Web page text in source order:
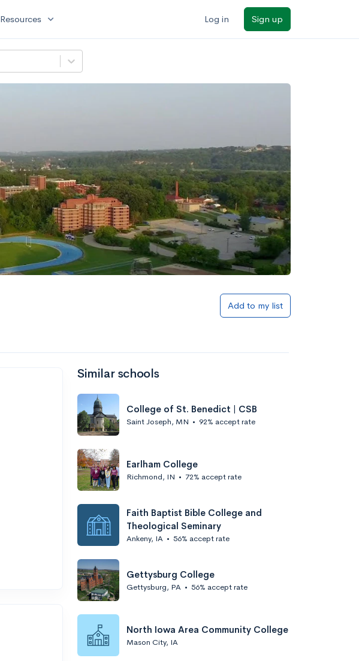
Resources expand_more Log in Sign up
Add to my list
Similar schools
College of St. Benedict | CSB
Saint Joseph, MN • 92% accept rate
Earlham College
Richmond, IN • 72% accept rate
Faith Baptist Bible College and
Theological Seminary
Ankeny, IA • 56% accept rate
Gettysburg College
Gettysburg, PA • 56% accept rate
North Iowa Area Community College
Mason City, IA